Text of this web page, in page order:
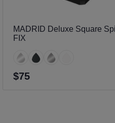
MADRID Deluxe Square
FIX
$75